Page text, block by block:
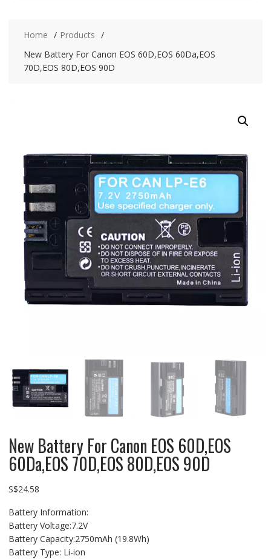
Home
Products
New Battery For Canon EOS 60D,EOS 60Da,EOS
70D,EOS 80D,EOS 90D
New Battery For Canon EOS 60D,EOS
60Da,EOS 70D,EOS 80D,EOS 90D
S$24.58
Battery Information:
Battery Voltage:7.2V
Battery Capacity:2750mAh (19.8Wh)
Battery Type: Li-ion